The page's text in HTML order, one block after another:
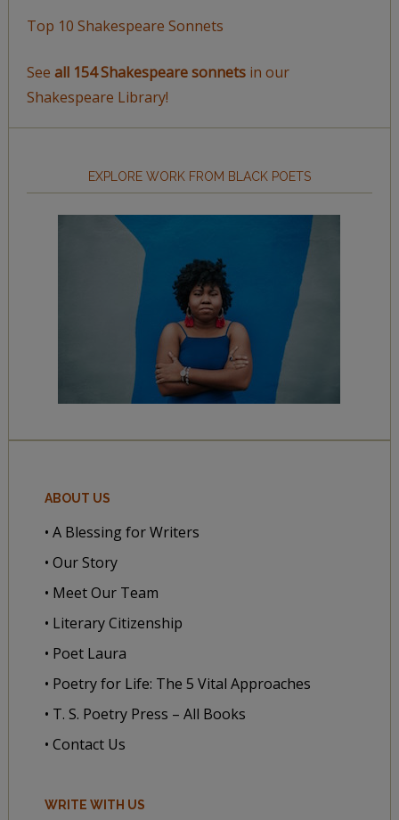
Top 10 Shakespeare Sonnets
See all 154 Shakespeare sonnetsin our
Shakespeare Library!
EXPLORE WORK FROM BLACK POETS
ABOUT US
• A Blessing for Writers
• Our Story
• Meet Our Team
• Literary Citizenship
• Poet Laura
• Poetry for Life: The 5 Vital Approaches
• T. S. Poetry Press – All Books
• Contact Us
WRITE WITH US